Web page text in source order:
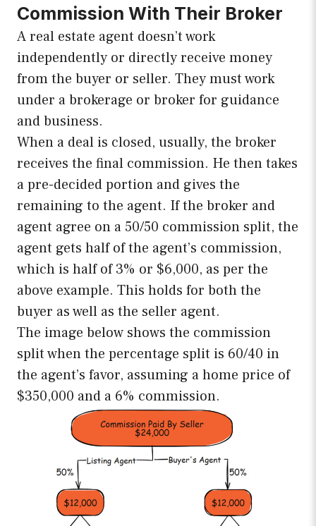
Commission With Their Broker
A real estate agent doesn’t work
independently or directly receive money
from the buyer or seller. They must work
under a brokerage or broker for guidance
and business.
When a deal is closed, usually, the broker
receives the final commission. He then takes
a pre-decided portion and gives the
remaining to the agent. If the broker and
agent agree on a 50/50 commission split, the
agent gets half of the agent’s commission,
which is half of 3% or $6,000, as per the
above example. This holds for both the
buyer as well as the seller agent.
The image below shows the commission
split when the percentage split is 60/40 in
the agent’s favor, assuming a home price of
$350,000 and a 6% commission.